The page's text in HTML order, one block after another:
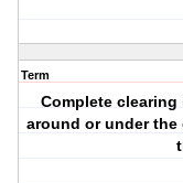
Term
Complete
around or under